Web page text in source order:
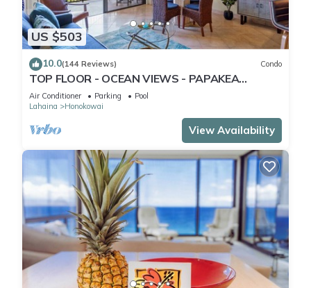
US $503
10.0(144 Reviews) Condo
TOP FLOOR - OCEAN VIEWS - PAPAKEA
RESORT
Air Conditioner Parking
Pool
Lahaina
Honokowai
View Availability